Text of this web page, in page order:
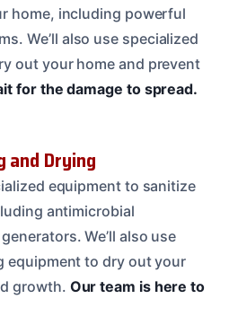
home, including powerful
We’ll also use specialized
out your home and prevent
for the damage to spread.
and Drying
equipment to sanitize
antimicrobial
We’ll also use
equipment to dry out your
growth. Our team is here to